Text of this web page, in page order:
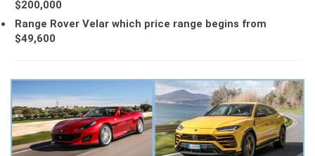
$200,000
Range Rover Velar which price range begins from
$49,600